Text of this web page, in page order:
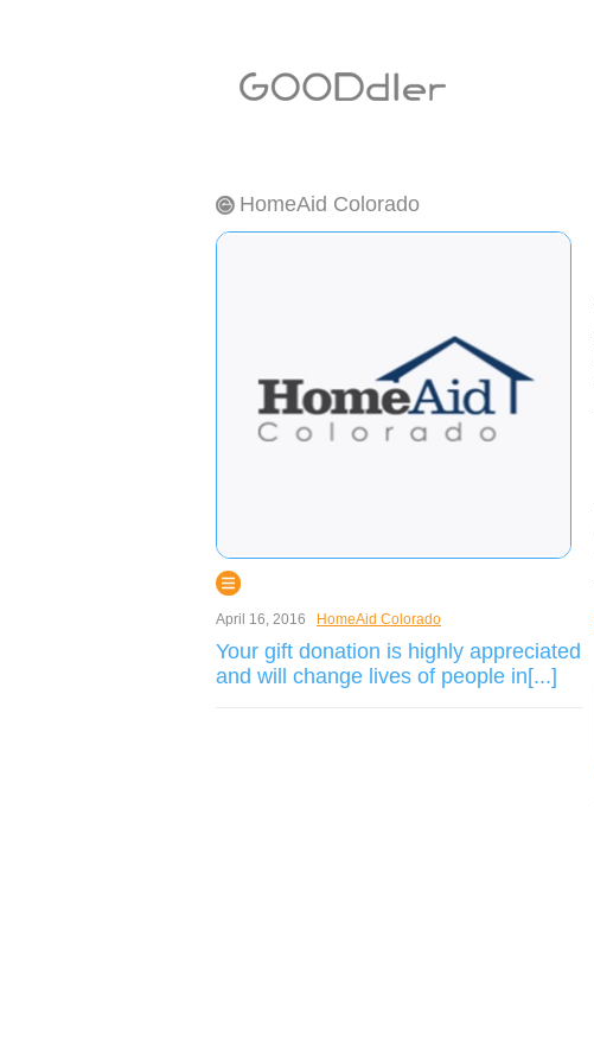
HomeAid Colorado
April 16, 2016 HomeAid Colorado
Your gift donation is highly appreciated
and will change lives of people in[...]